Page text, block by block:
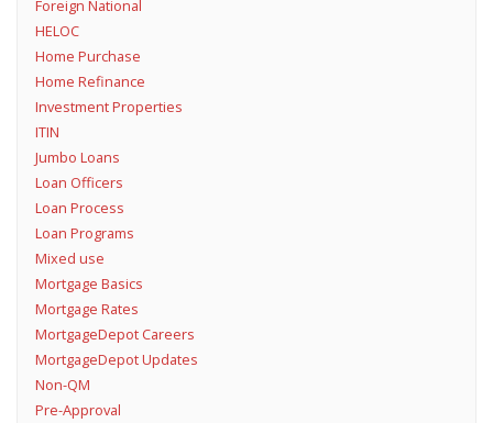
Foreign National
HELOC
Home Purchase
Home Refinance
Investment Properties
ITIN
Jumbo Loans
Loan Officers
Loan Process
Loan Programs
Mixed use
Mortgage Basics
Mortgage Rates
MortgageDepot Careers
MortgageDepot Updates
Non-QM
Pre-Approval